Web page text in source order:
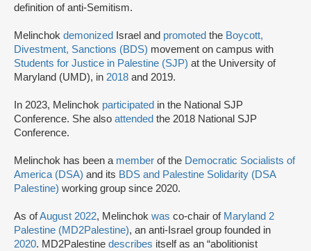
definition of anti-Semitism.
Melinchok demonized Israel and promoted the Boycott,
Divestment, Sanctions (BDS) movement on campus with
Students for Justice in Palestine (SJP) at the University of
Maryland (UMD), in 2018 and 2019.
In 2023, Melinchok participated in the National SJP
Conference. She also attended the 2018 National SJP
Conference.
Melinchok has been a member of the Democratic Socialists of
America (DSA) and its BDS and Palestine Solidarity (DSA
Palestine) working group since 2020.
As ofAugust 2022, Melinchok was co-chair of Maryland 2
Palestine (MD2Palestine), an anti-Israel group founded in
2020. MD2Palestine describes itself as an “abolitionist